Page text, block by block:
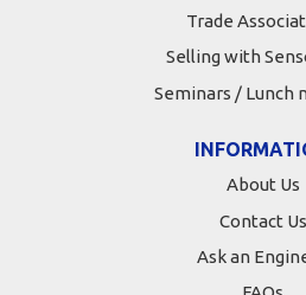
Trade
Selling with
Seminars / Lunch
About Us
Contact Us
Ask an